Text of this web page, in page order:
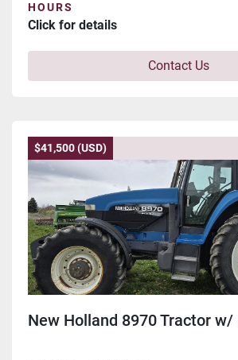
HOURS
Click for details
Contact Us
$41,500 (USD)
New Holland 8970 Tractor w/